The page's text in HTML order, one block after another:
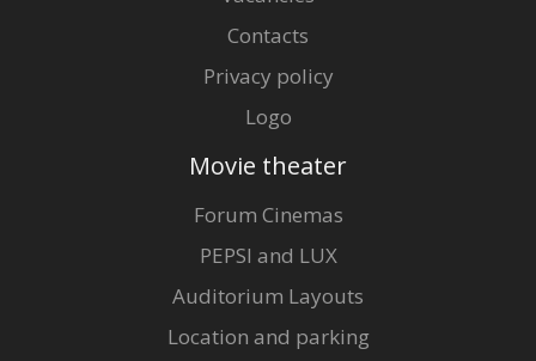
Contacts
Privacy policy
Logo
Movie theater
Forum Cinemas
PEPSI and LUX
Auditorium Layouts
Location and parking